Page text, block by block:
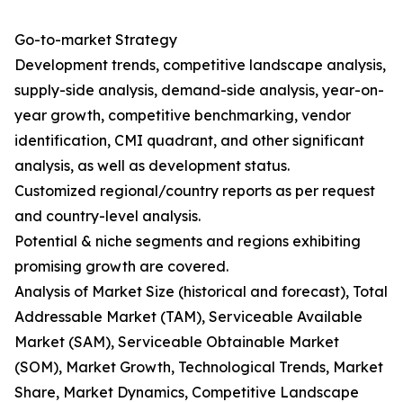
Go-to-market Strategy
Development trends, competitive landscape analysis,
supply-side analysis, demand-side analysis, year-on-
year growth, competitive benchmarking, vendor
identification, CMI quadrant, and other significant
analysis, as well as development status.
Customized regional/country reports as per request
and country-level analysis.
Potential & niche segments and regions exhibiting
promising growth are covered.
Analysis of Market Size (historical and forecast), Total
Addressable Market (TAM), Serviceable Available
Market (SAM), Serviceable Obtainable Market
(SOM), Market Growth, Technological Trends, Market
Share, Market Dynamics, Competitive Landscape